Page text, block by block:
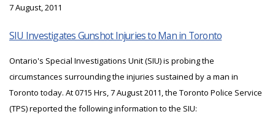
7 August, 2011
SIU Investigates Gunshot Injuries to Man in Toronto
Ontario's Special Investigations Unit (SIU) is probing the
circumstances surrounding the injuries sustained by a man in
Toronto today. At 0715 Hrs, 7 August 2011, the Toronto Police Service
(TPS) reported the following information to the SIU: